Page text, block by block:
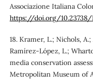
Associazione Italiana
https://doi.org/10.23738/
18. Kramer, L.; Nichols,
Ramírez-López, L.;
media conservation
Metropolitan Museum of